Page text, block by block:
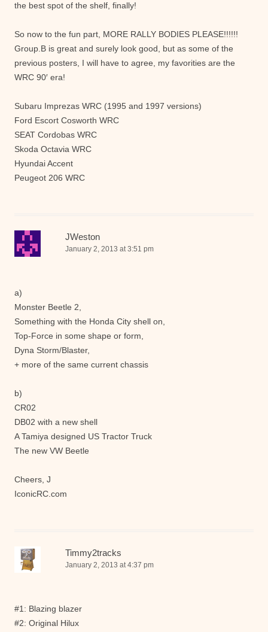
the best spot of the shelf, finally!
So now to the fun part, MORE RALLY BODIES PLEASE!!!!!!
Group.B is great and surely look good, but as some of the
previous posters, I will have to agree, my favorities are the
WRC 90′ era!
Subaru Imprezas WRC (1995 and 1997 versions)
Ford Escort Cosworth WRC
SEAT Cordobas WRC
Skoda Octavia WRC
Hyundai Accent
Peugeot 206 WRC
JWeston
January 2, 2013 at 3:51 pm
a)
Monster Beetle 2,
Something with the Honda City shell on,
Top-Force in some shape or form,
Dyna Storm/Blaster,
+ more of the same current chassis
b)
CR02
DB02 with a new shell
A Tamiya designed US Tractor Truck
The new VW Beetle
Cheers, J
IconicRC.com
Timmy2tracks
January 2, 2013 at 4:37 pm
#1: Blazing blazer
#2: Original Hilux